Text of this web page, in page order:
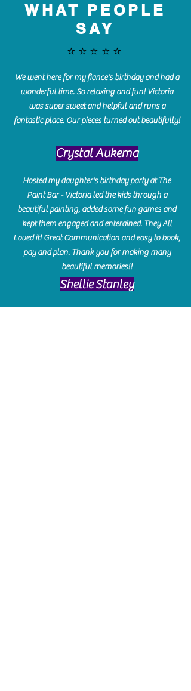
WHAT PEOPLE
SAY
⭐️⭐️⭐️⭐️⭐️
We went here for my fiance's birthday and had a
wonderful time. So relaxing and fun! Victoria
was super sweet and helpful and runs a
fantastic place. Our pieces turned out beautifully!
Crystal Aukema
Hosted my daughter's birthday party at The
Paint Bar - Victoria led the kids through a
beautiful painting, added some fun games and
kept them engaged and enterained. They All
Loved it! Great Communication and easy to book,
pay and plan. Thank you for making many
beautiful memories!!
​Shellie Stanley